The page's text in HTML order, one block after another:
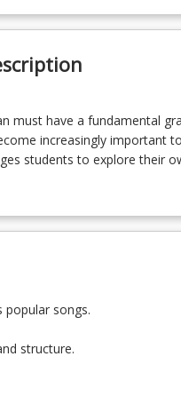
must have a fundamental
increasingly important
students to explore their
popular songs.
structure.